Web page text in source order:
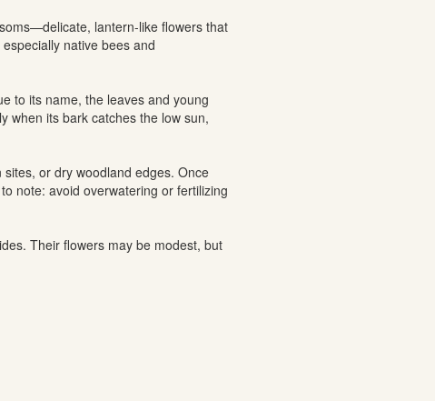
lantern-like flowers that
native bees and
to its name, the leaves and young
when its bark catches the low sun,
or dry woodland edges. Once
note: avoid overwatering or fertilizing
Their flowers may be modest, but